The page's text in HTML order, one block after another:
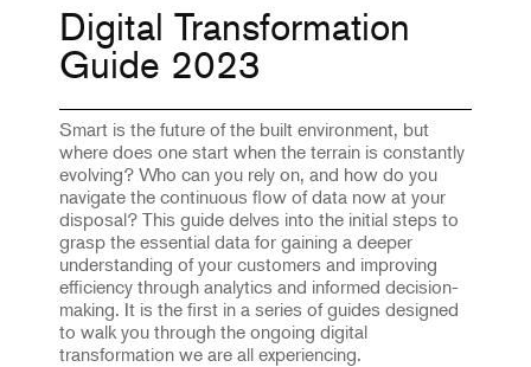
Digital Transformation
Guide 2023
Smart is the future of the built environment, but
where does one start when the terrain is constantly
evolving? Who can you rely on, and how do you
navigate the continuous flow of data now at your
disposal? This guide delves into the initial steps to
grasp the essential data for gaining a deeper
understanding of your customers and improving
efficiency through analytics and informed decision-
making. It is the first in a series of guides designed
to walk you through the ongoing digital
transformation we are all experiencing.